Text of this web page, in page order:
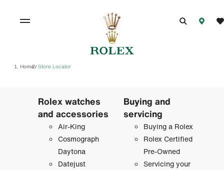
Home/ Store Locator
Rolex watches
and accessories
Air-King
Cosmograph
Daytona
Datejust
Buying and
servicing
Buying a Rolex
Rolex Certified
Pre-Owned
Servicing your